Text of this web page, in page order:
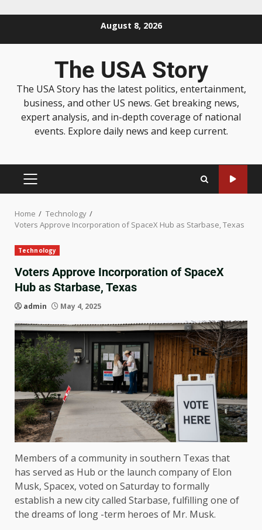
August 8, 2026
The USA Story
The USA Story has the latest politics, entertainment,
business, and other US news. Get breaking news,
expert analysis, and in-depth coverage of national
events. Explore daily news and keep current.
Home
Technology
Voters Approve Incorporation of SpaceX Hub as Starbase, Texas
Technology
Voters Approve Incorporation of SpaceX
Hub as Starbase, Texas
admin May 4, 2025
Members of a community in southern Texas that
has served as Hub or the launch company of Elon
Musk, Spacex, voted on Saturday to formally
establish a new city called Starbase, fulfilling one of
the dreams of long -term heroes of Mr. Musk.